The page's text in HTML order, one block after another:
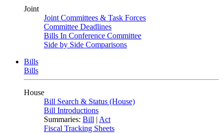
Joint
Joint Committees & Task Forces
Committee Deadlines
Bills In Conference Committee
Side by Side Comparisons
Bills
Bills
House
Bill Search & Status (House)
Bill Introductions
Summaries: Bill | Act
Fiscal Tracking Sheets